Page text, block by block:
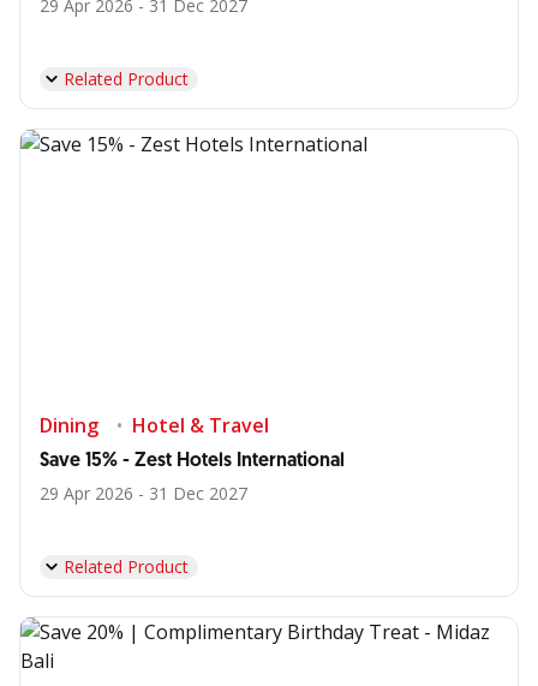
29 Apr 2026 - 31 Dec 2027
Related Product
Dining Hotel & Travel
Save 15% - Zest Hotels International
29 Apr 2026 - 31 Dec 2027
Related Product